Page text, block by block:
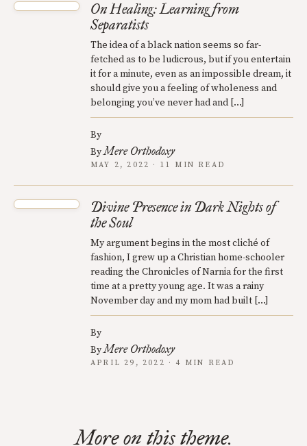
On Healing: Learning from
Separatists
The idea of a black nation seems so far-
fetched as to be ludicrous, but if you entertain
it for a minute, even as an impossible dream, it
should give you a feeling of wholeness and
belonging you’ve never had and […]
By
ByMere Orthodoxy
MAY 2, 2022 · 11 MIN READ
Divine Presence in Dark Nights of
the Soul
My argument begins in the most cliché of
fashion, I grew up a Christian home-schooler
reading the Chronicles of Narnia for the first
time at a pretty young age. It was a rainy
November day and my mom had built […]
By
ByMere Orthodoxy
APRIL 29, 2022 · 4 MIN READ
More on this theme.